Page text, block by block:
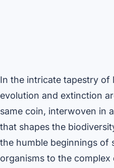
In the intricate tapestry of
evolution and extinction
same coin, interwoven in
that shapes the
the humble beginnings of
organisms to the complex